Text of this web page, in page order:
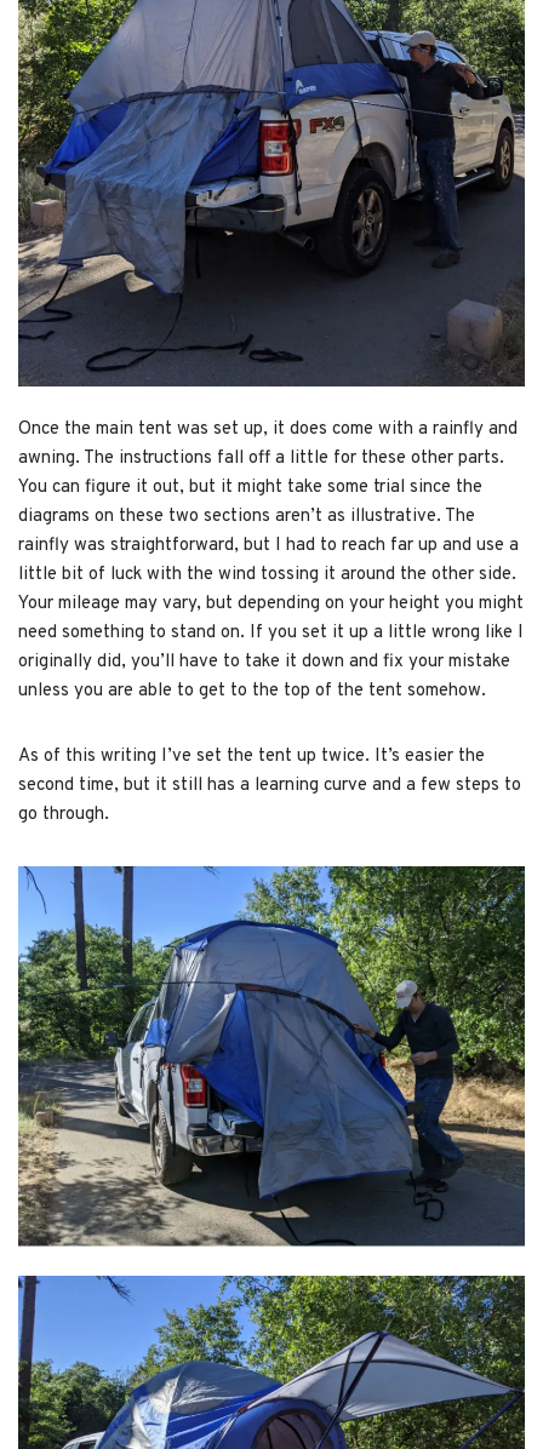
Once the main tent was set up, it does come with a rainfly and
awning. The instructions fall off a little for these other parts.
You can figure it out, but it might take some trial since the
diagrams on these two sections aren’t as illustrative. The
rainfly was straightforward, but I had to reach far up and use a
little bit of luck with the wind tossing it around the other side.
Your mileage may vary, but depending on your height you might
need something to stand on. If you set it up a little wrong like I
originally did, you’ll have to take it down and fix your mistake
unless you are able to get to the top of the tent somehow.
As of this writing I’ve set the tent up twice. It’s easier the
second time, but it still has a learning curve and a few steps to
go through.